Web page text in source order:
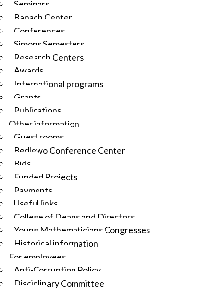
Seminars
Banach Center
Conferences
Simons Semesters
Research Centers
Awards
International programs
Grants
Publications
Other information
Guest rooms
Będlewo Conference Center
Bids
Funded Projects
Payments
Useful links
College of Deans and Directors
Young Mathematicians Congresses
Historical information
For employees
Anti-Corruption Policy
Disciplinary Committee